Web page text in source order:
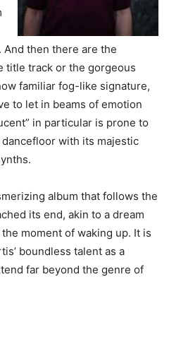
And then there are the
title track or the gorgeous
familiar fog-like signature,
to let in beams of emotion
in particular is prone to
with its majestic
album that follows the
its end, akin to a dream
moment of waking up. It is
boundless talent as a
far beyond the genre of